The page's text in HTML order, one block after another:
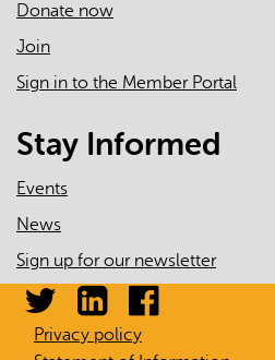
Donate now
Join
Sign in to the Member Portal
Stay Informed
Events
News
Sign up for our newsletter
Privacy policy